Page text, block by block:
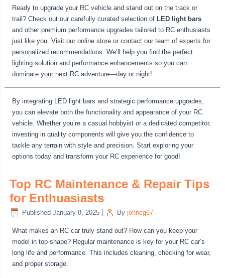
Ready to upgrade your RC vehicle and stand out on the track or
trail? Check out our carefully curated selection of LED light bars
and other premium performance upgrades tailored to RC enthusiasts
just like you. Visit our online store or contact our team of experts for
personalized recommendations. We’ll help you find the perfect
lighting solution and performance enhancements so you can
dominate your next RC adventure—day or night!
By integrating LED light bars and strategic performance upgrades,
you can elevate both the functionality and appearance of your RC
vehicle. Whether you’re a casual hobbyist or a dedicated competitor,
investing in quality components will give you the confidence to
tackle any terrain with style and precision. Start exploring your
options today and transform your RC experience for good!
Top RC Maintenance & Repair Tips
for Enthuasiasts
Published January 8, 2025 By johncg67
What makes an RC car truly stand out? How can you keep your
model in top shape? Regular maintenance is key for your RC car’s
long life and performance. This includes cleaning, checking for wear,
and proper storage.